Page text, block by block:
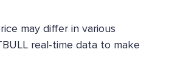
may differ in various
real-time data to make